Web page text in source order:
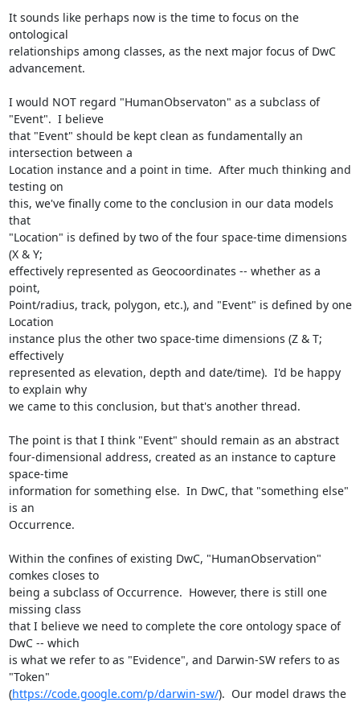
It sounds like perhaps now is the time to focus on the
ontological
relationships among classes, as the next major focus of DwC
advancement.
I would NOT regard "HumanObservaton" as a subclass of
"Event".  I believe
that "Event" should be kept clean as fundamentally an
intersection between a
Location instance and a point in time.  After much thinking and
testing on
this, we've finally come to the conclusion in our data models
that
"Location" is defined by two of the four space-time dimensions
(X & Y;
effectively represented as Geocoordinates -- whether as a
point,
Point/radius, track, polygon, etc.), and "Event" is defined by one
Location
instance plus the other two space-time dimensions (Z & T;
effectively
represented as elevation, depth and date/time).  I'd be happy
to explain why
we came to this conclusion, but that's another thread.
The point is that I think "Event" should remain as an abstract
four-dimensional address, created as an instance to capture
space-time
information for something else.  In DwC, that "something else"
is an
Occurrence.
Within the confines of existing DwC, "HumanObservation"
comkes closes to
being a subclass of Occurrence.  However, there is still one
missing class
that I believe we need to complete the core ontology space of
DwC -- which
is what we refer to as "Evidence", and Darwin-SW refers to as
"Token"
(https://code.google.com/p/darwin-sw/).  Our model draws the